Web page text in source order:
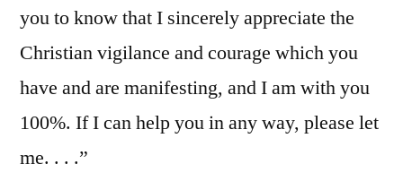
you to know that I sincerely appreciate the
Christian vigilance and courage which you
have and are manifesting, and I am with you
100%. If I can help you in any way, please let
me. . . .”